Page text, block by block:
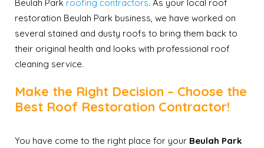
Beulah Park roofing contractors. As your local roof
restoration Beulah Park business, we have worked on
several stained and dusty roofs to bring them back to
their original health and looks with professional roof
cleaning service.
Make the Right Decision – Choose the
Best Roof Restoration Contractor!
You have come to the right place for your Beulah Park